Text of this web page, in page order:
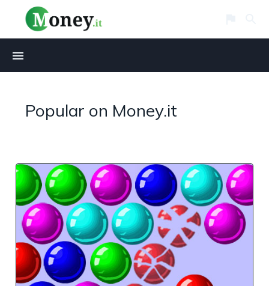
Popular on Money.it